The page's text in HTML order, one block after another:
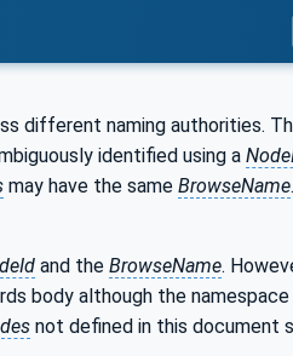
different naming authorities.
identified using a
may have the same BrowseName
and the BrowseName.
body although the
not defined in this document